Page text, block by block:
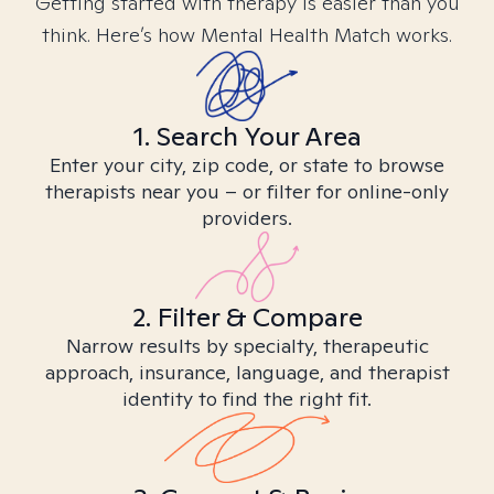
think. Here’s how Mental Health Match works.
1. Search Your Area
Enter your city, zip code, or state to browse
therapists near you – or filter for online-only
providers.
2. Filter & Compare
Narrow results by specialty, therapeutic
approach, insurance, language, and therapist
identity to find the right fit.